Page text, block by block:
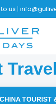
us |
CHINA TOURIST